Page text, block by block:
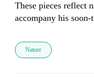
These pieces reflect
accompany his soon-
Nature